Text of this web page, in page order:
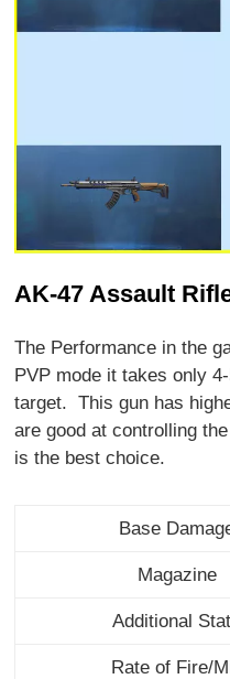
AK-47 Assault
The Performance in the
PVP mode it takes only
target. This gun has
are good at controlling
is the best choice.
Base
Magazine
Additional
Rate of Fire/